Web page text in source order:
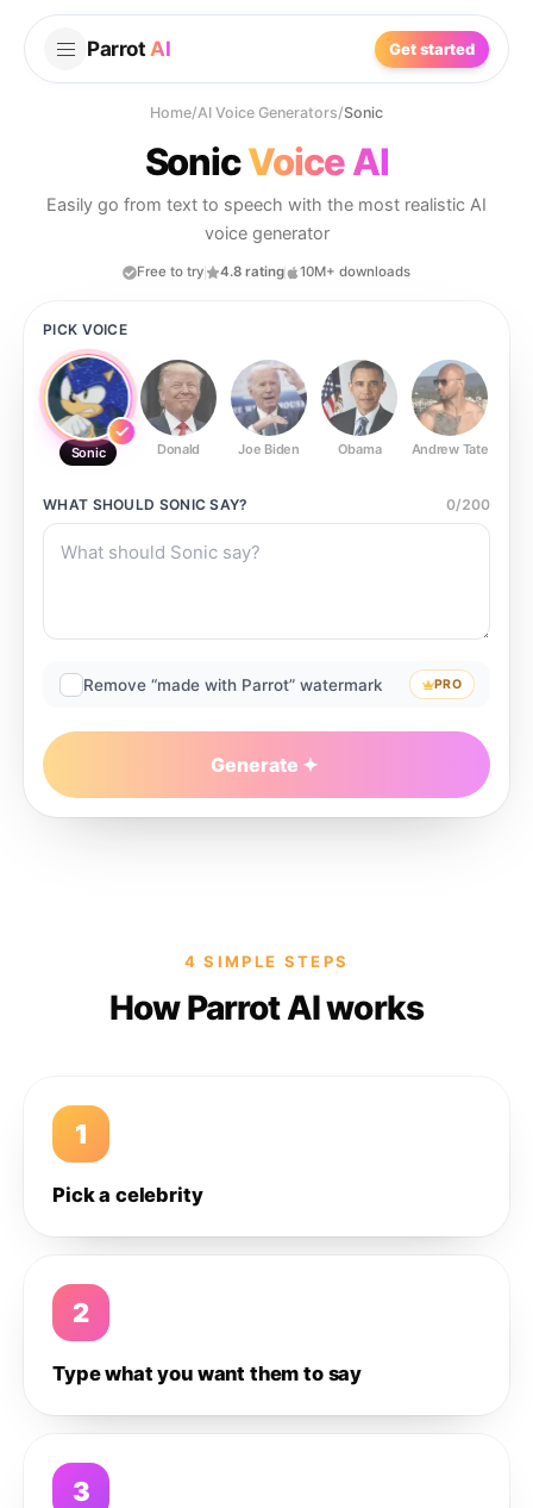
Parrot AI Get started
Home/AI Voice Generators/Sonic
SonicVoice AI
Easily go from text to speech with the most realistic AI
voice generator
Free to try 4.8 rating 10M+ downloads
PICK VOICE
Sonic Donald Joe Biden Obama Andrew Tate
WHAT SHOULD SONIC SAY? 0/200
Remove “made with Parrot” watermark PRO
Generate
4 SIMPLE STEPS
How Parrot AI works
1
Pick a celebrity
2
Type what you want them to say
3